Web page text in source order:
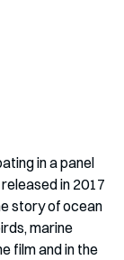
in a panel
in 2017
story of ocean
marine
film and in the